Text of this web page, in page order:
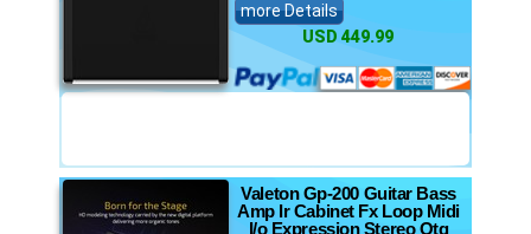
more Details
USD 449.99
Valeton Gp-200 Guitar Bass
Amp Ir Cabinet Fx Loop Midi
I/o Expression Stereo Otg